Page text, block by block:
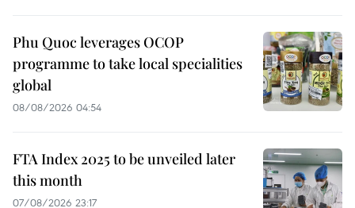
Phu Quoc leverages OCOP
programme to take local specialities
global
08/08/2026 04:54
FTA Index 2025 to be unveiled later
this month
07/08/2026 23:17